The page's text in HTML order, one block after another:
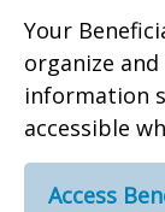
Your
organize
information
accessible
Access